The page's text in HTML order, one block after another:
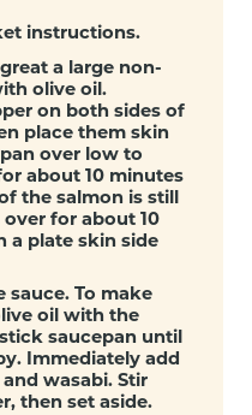
instructions.
a large non-
olive oil.
on both sides of
place them skin
over low to
about 10 minutes
the salmon is still
for about 10
a plate skin side
sauce. To make
oil with the
saucepan until
Immediately add
wasabi. Stir
then set aside.